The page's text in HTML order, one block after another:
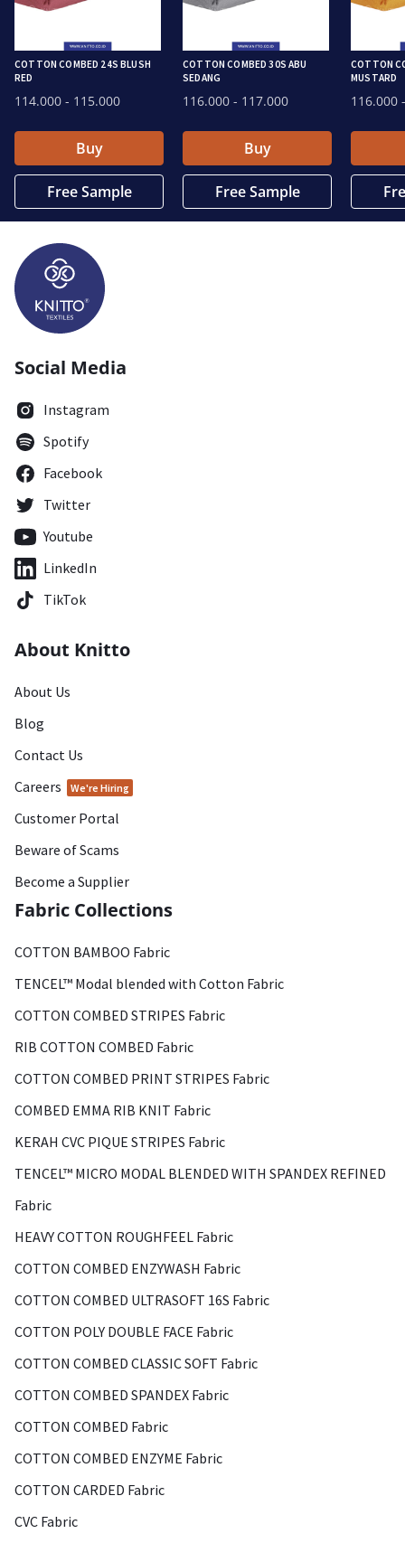
COTTON COMBED 24S BLUSH
RED
114.000 - 115.000
Buy
Free Sample
COTTON COMBED 30S ABU
SEDANG
116.000 - 117.000
Buy
Free Sample
COTTON
MUSTARD
116.000
Social Media
Instagram
Spotify
Facebook
Twitter
Youtube
LinkedIn
TikTok
About Knitto
About Us
Blog
Contact Us
Careers
We're Hiring
Customer Portal
Beware of Scams
Become a Supplier
Fabric Collections
COTTON BAMBOO Fabric
TENCEL™ Modal blended with Cotton Fabric
COTTON COMBED STRIPES Fabric
RIB COTTON COMBED Fabric
COTTON COMBED PRINT STRIPES Fabric
COMBED EMMA RIB KNIT Fabric
KERAH CVC PIQUE STRIPES Fabric
TENCEL™ MICRO MODAL BLENDED WITH SPANDEX REFINED
Fabric
HEAVY COTTON ROUGHFEEL Fabric
COTTON COMBED ENZYWASH Fabric
COTTON COMBED ULTRASOFT 16S Fabric
COTTON POLY DOUBLE FACE Fabric
COTTON COMBED CLASSIC SOFT Fabric
COTTON COMBED SPANDEX Fabric
COTTON COMBED Fabric
COTTON COMBED ENZYME Fabric
COTTON CARDED Fabric
CVC Fabric